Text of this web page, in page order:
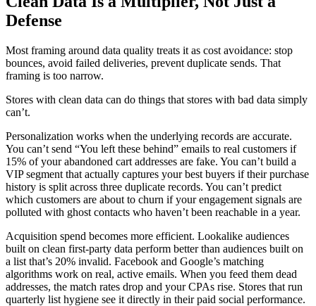
Defense
Most framing around data quality treats it as cost avoidance: stop
bounces, avoid failed deliveries, prevent duplicate sends. That
framing is too narrow.
Stores with clean data can do things that stores with bad data simply
can’t.
Personalization works when the underlying records are accurate.
You can’t send “You left these behind” emails to real customers if
15% of your abandoned cart addresses are fake. You can’t build a
VIP segment that actually captures your best buyers if their purchase
history is split across three duplicate records. You can’t predict
which customers are about to churn if your engagement signals are
polluted with ghost contacts who haven’t been reachable in a year.
Acquisition spend becomes more efficient. Lookalike audiences
built on clean first-party data perform better than audiences built on
a list that’s 20% invalid. Facebook and Google’s matching
algorithms work on real, active emails. When you feed them dead
addresses, the match rates drop and your CPAs rise. Stores that run
quarterly list hygiene see it directly in their paid social performance.